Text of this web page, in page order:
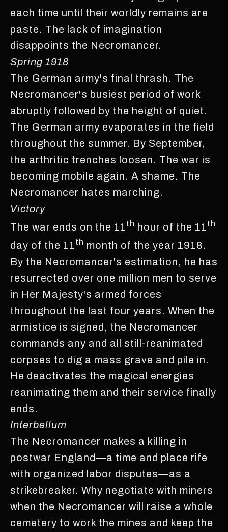
each time until their worldly remains are
paste. The lack of imagination
disappoints the Necromancer.
Spring 1918
The German army's final thrash. The
Necromancer's busiest period of work
abruptly followed by the height of quiet.
The German army evaporates in the field
throughout the summer. By September,
the arthritic trenches loosen. The war is
becoming mobile again. A shame. The
Necromancer hates marching.
Victory
The war ends on the 11th hour of the 11th
day of the 11th month of the year 1918.
By the Necromancer's estimation, he has
resurrected over one million men to serve
in Her Majesty's armed forces
throughout the last four years. When the
armistice is signed, the Necromancer
commands any and all still-reanimated
corpses to dig a mass grave and pile in.
He deactivates the magical energies
reanimating them and their service finally
ends.
Interbellum
The Necromancer makes a killing in
postwar England—a time and place rife
with organized labor disputes—as a
strikebreaker. Why negotiate with miners
when the Necromancer will raise a whole
cemetery to work the mines and keep the